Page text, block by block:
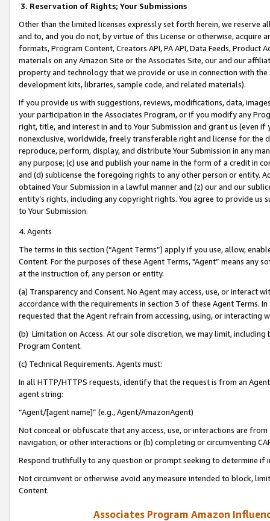
3. Reservation of Rights; Your Submissions
Other than the limited licenses expressly set forth herein, we
and to, and you do not, by virtue of this License or otherwise, acquire
formats, Program Content, Creators API, PA API, Data Feeds,
materials on any Amazon Site or the Associates Site, our and our
property and technology that we provide or use in connection with
development kits, libraries, sample code, and related materials).
If you provide us with suggestions, reviews, modifications, data,
your participation in the Associates Program, or if you modify any
right, title, and interest in and to Your Submission and grant us (even
nonexclusive, worldwide, freely transferable right and license for
reproduce, perform, display, and distribute Your Submission in any
any purpose; (c) use and publish your name in the form of a credit in
and (d) sublicense the foregoing rights to any other person or entity.
obtained Your Submission in a lawful manner and (z) our and our
entity’s rights, including any copyright rights. You agree to provide us
to Your Submission.
4. Agents
The terms in this section (“Agent Terms”) apply if you use, allow,
Content. For the purposes of these Agent Terms, "Agent” means
at the instruction of, any person or entity.
(a) Transparency and Consent. No Agent may access, use, or
accordance with the requirements in section 3 of these Agent Terms.
requested that the Agent refrain from accessing, using, or interacting
(b) Limitation on Access. At our sole discretion, we may limit,
Program Content.
(c) Technical Requirements. Agents must:
In all HTTP/HTTPS requests, identify that the request is from an
agent string:
“Agent/[agent name]” (e.g., Agent/AmazonAgent)
Not conceal or obfuscate that any access, use, or interactions are
navigation, or other interactions or (b) completing or circumventing
Respond truthfully to any question or prompt seeking to determine if
Not circumvent or otherwise avoid any measure intended to block,
Content.
Associates Program Amazon